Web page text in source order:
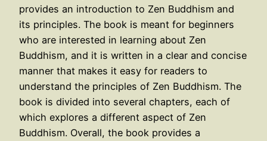
provides an introduction to Zen Buddhism and
its principles. The book is meant for beginners
who are interested in learning about Zen
Buddhism, and it is written in a clear and concise
manner that makes it easy for readers to
understand the principles of Zen Buddhism. The
book is divided into several chapters, each of
which explores a different aspect of Zen
Buddhism. Overall, the book provides a